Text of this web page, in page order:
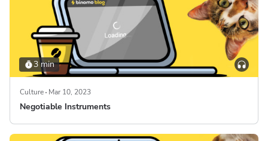
3 min
Culture Mar 10, 2023
Negotiable Instruments